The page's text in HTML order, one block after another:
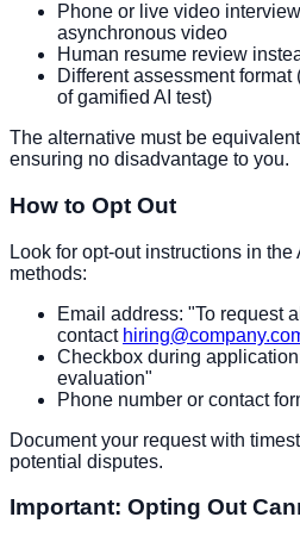
Phone or live video
asynchronous video
Human resume review
Different assessment
of gamified AI test)
The alternative must be
ensuring no disadvantage to you.
How to Opt Out
Look for opt-out instructions in
methods:
Email address: "To request
contact
Checkbox during
evaluation"
Phone number or contact
Document your request with
potential disputes.
Important: Opting Out